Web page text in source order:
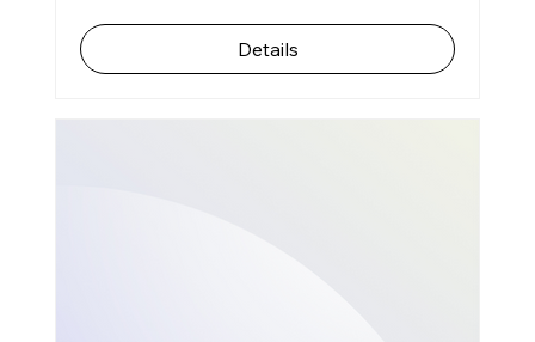
Details